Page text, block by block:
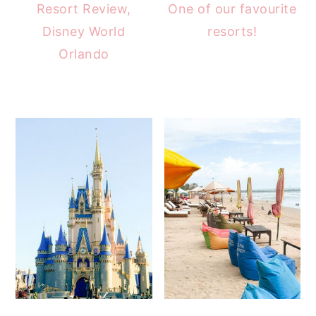
Resort Review,
Disney World
Orlando
One of our favourite
resorts!